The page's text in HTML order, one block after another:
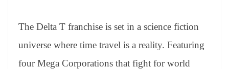
The Delta T franchise is set in a science fiction
universe where time travel is a reality. Featuring
four Mega Corporations that fight for world